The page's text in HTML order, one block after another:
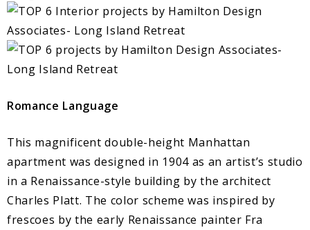
Romance Language
This magnificent double-height Manhattan
apartment was designed in 1904 as an artist’s studio
in a Renaissance-style building by the architect
Charles Platt. The color scheme was inspired by
frescoes by the early Renaissance painter Fra